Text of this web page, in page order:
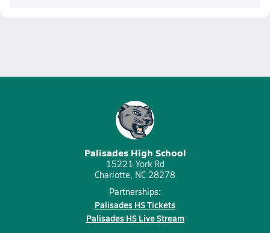
Palisades High School
15221 York Rd
Charlotte, NC 28278
Partnerships:
Palisades HS Tickets
Palisades HS Live Stream